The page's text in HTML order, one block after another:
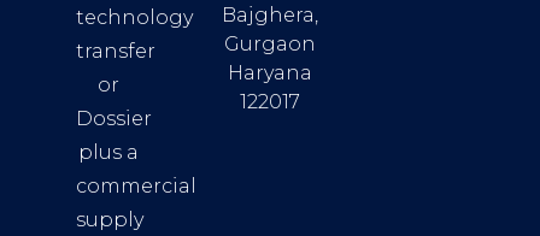
technology
transfer
or
Dossier
plus a
commercial
supply
Bajghera,
Gurgaon
Haryana
122017